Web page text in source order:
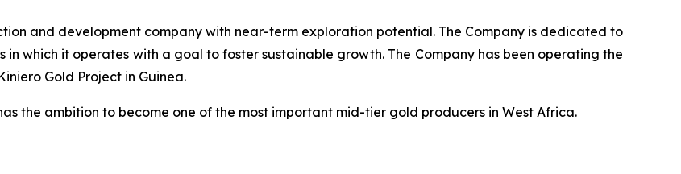
and development company with near-term exploration potential. The Company is dedicated to
which it operates with a goal to foster sustainable growth. The Company has been operating the
Gold Project in Guinea.
the ambition to become one of the most important mid-tier gold producers in West Africa.